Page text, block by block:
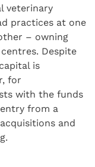
veterinary
practices at one
– owning
Despite
is
for
with the funds
from a
and